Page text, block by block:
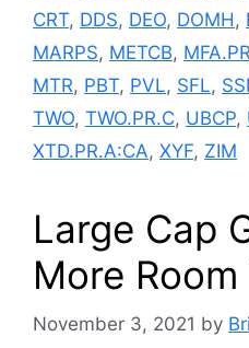
CRT, DDS, DEO, DOMH,
MARPS, METCB,
MTR, PBT, PVL, SFL,
TWO, TWO.PR.C, UBCP,
XTD.PR.A:CA, XYF, ZIM
Large Cap
More Room
November 3, 2021 by